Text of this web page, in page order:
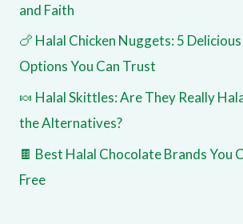
and Faith
🍗 Halal Chicken Nuggets: 5
Options You Can Trust
🍬 Halal Skittles: Are They Really
the Alternatives?
🍫 Best Halal Chocolate Brands You
Free